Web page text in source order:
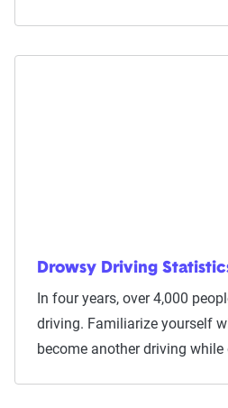
Drowsy Driving
In four years, over 4,000
driving. Familiarize yourself
become another driving